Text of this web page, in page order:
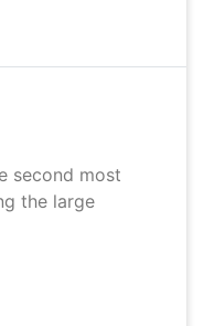
second most
the large